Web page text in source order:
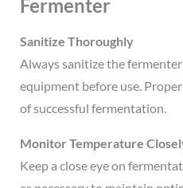
Fermenter
Sanitize Thoroughly
Always sanitize the
equipment before use.
of successful fermentation.
Monitor Temperature
Keep a close eye on